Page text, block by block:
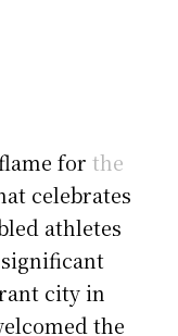
for the
celebrates
athletes
city in
the